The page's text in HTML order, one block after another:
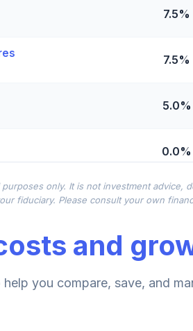
7.5%
7.5%
5.0%
0.0%
0.0%
0.0%
0.0%
only. It is not investment advice,
fiduciary. Please consult your own
and
help you compare, save, and